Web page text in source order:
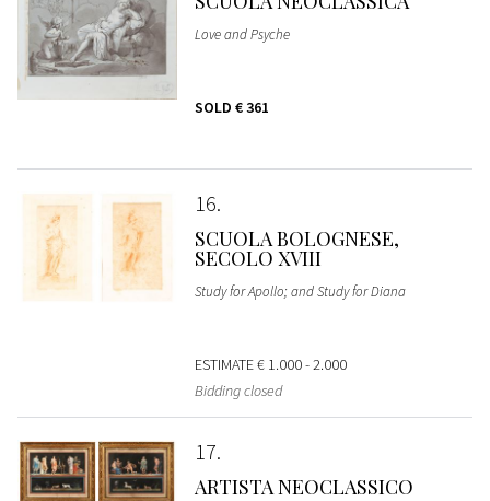
Love and Psyche
SOLD € 361
16
SCUOLA BOLOGNESE,
SECOLO XVIII
Study for Apollo; and Study for Diana
ESTIMATE€ 1.000 - 2.000
Bidding closed
17
ARTISTA NEOCLASSICO